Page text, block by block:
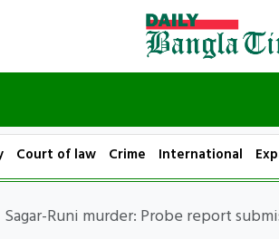
Court of law Crime International
Sagar-Runi murder: Probe report